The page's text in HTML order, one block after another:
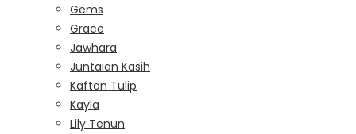
Gems
Grace
Jawhara
Juntaian Kasih
Kaftan Tulip
Kayla
Lily Tenun